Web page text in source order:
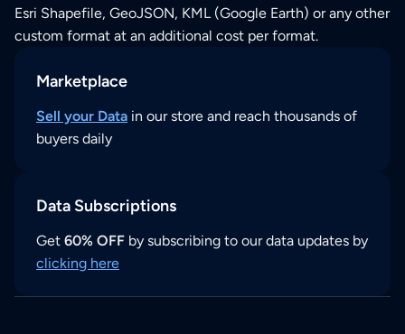
Esri Shapefile, GeoJSON, KML (Google Earth) or any other
custom format at an additional cost per format.
Marketplace
Sell your Data in our store and reach thousands of
buyers daily
Data Subscriptions
Get 60% OFF by subscribing to our data updates by
clicking here